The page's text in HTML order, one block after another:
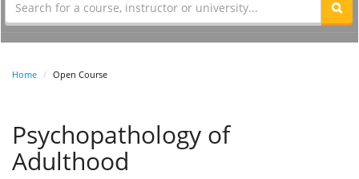
Home Open Course
Psychopathology of
Adulthood